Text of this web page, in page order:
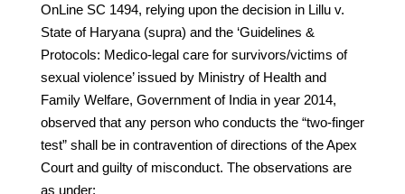
OnLine SC 1494, relying upon the decision in Lillu v.
State of Haryana (supra) and the ‘Guidelines &
Protocols: Medico-legal care for survivors/victims of
sexual violence’ issued by Ministry of Health and
Family Welfare, Government of India in year 2014,
observed that any person who conducts the “two-finger
test” shall be in contravention of directions of the Apex
Court and guilty of misconduct. The observations are
as under: